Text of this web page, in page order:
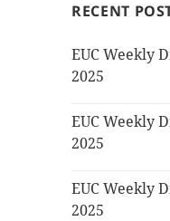
RECENT
EUC Weekly
2025
EUC Weekly
2025
EUC Weekly
2025